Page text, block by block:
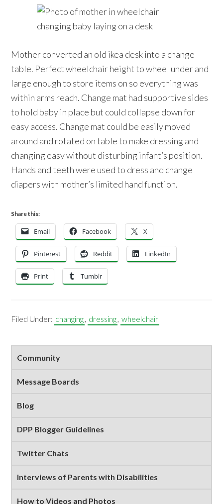
Mother converted an old ikea desk into a change
table. Perfect wheelchair height to wheel under and
large enough to store items on so everything was
within arms reach. Change mat had supportive sides
to hold baby in place but could collapse down for
easy access. Change mat could be easily moved
around and rotated on table to make dressing and
changing easy without disturbing infant’s position.
Hands and teeth were used to dress and change
diapers with mother’s limited hand function.
Share this:
Email Facebook X
Pinterest Reddit LinkedIn
Print Tumblr
Filed Under: changing, dressing, wheelchair
Primary
Community
Message Boards
Blog
DPP Blogger Guidelines
Twitter Chats
Interviews of Parents with Disabilities
How to Videos and Photos